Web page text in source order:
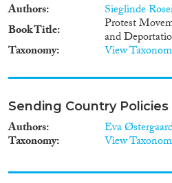
Authors
Sieglinde
Book Title
Protest
and
Taxonomy View
Sending Country Policies
Authors Eva
Taxonomy View